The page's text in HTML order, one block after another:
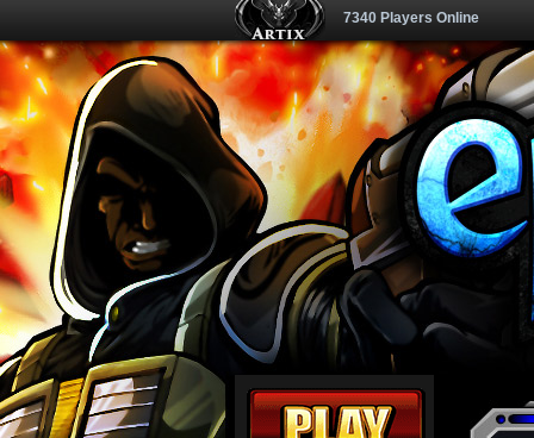
7340 Players Online